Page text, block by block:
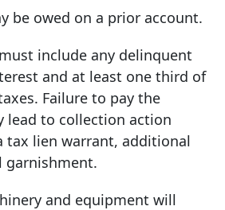
be owed on a prior account.
include any delinquent
and at least one third of
Failure to pay the
lead to collection action
tax lien warrant, additional
garnishment.
and equipment will